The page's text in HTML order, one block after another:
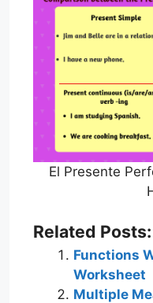
El Presente
Related Posts:
Functions
Worksheet
Multiple